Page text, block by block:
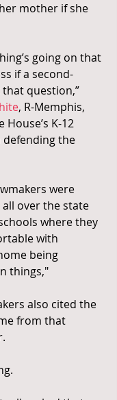
mother if she
going on that
if a second-
question,”
, R-Memphis,
K-12
the
were
over the state
where they
with
being
things,"
also cited the
from that